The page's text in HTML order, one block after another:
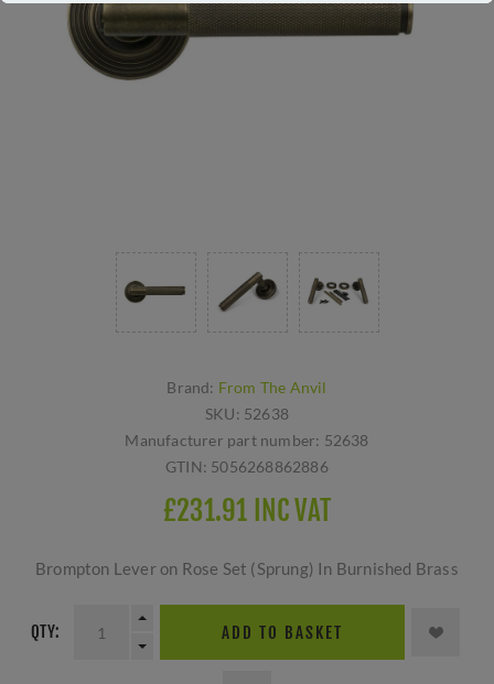
Brand: From The Anvil
SKU: 52638
Manufacturer part number: 52638
GTIN: 5056268862886
£231.91 INC VAT
Brompton Lever on Rose Set (Sprung) In Burnished Brass
QTY: ADD TO BASKET